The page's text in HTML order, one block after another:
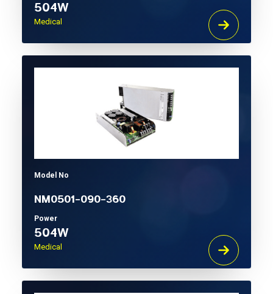
504W
Medical
Model No
NM0501-090-360
Power
504W
Medical